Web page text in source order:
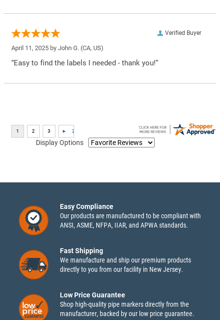
Verified Buyer
April 11, 2025 by John G. (CA, US)
“Easy to find the labels I needed - thank you!”
Display Options
Easy Compliance
Our products are manufactured to be compliant with
ANSI, ASME, NFPA, IIAR, and APWA standards.
Fast Shipping
We manufacture and ship our premium products
directly to you from our facility in New Jersey.
Low Price Guarantee
Shop high-quality pipe markers directly from the
manufacturer, backed by our low price guarantee.